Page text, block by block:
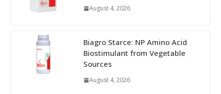
August 4, 2026
Biagro Starce: NP Amino Acid
Biostimulant from Vegetable
Sources
August 4, 2026